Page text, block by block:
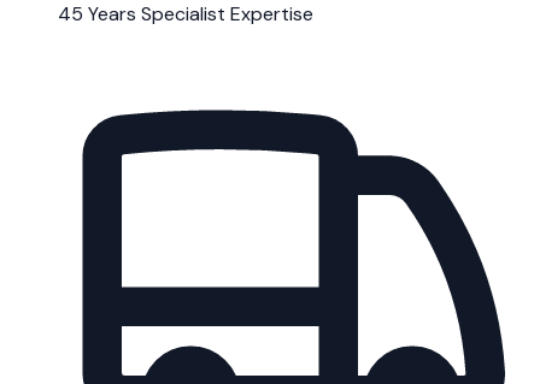
45 Years Specialist Expertise